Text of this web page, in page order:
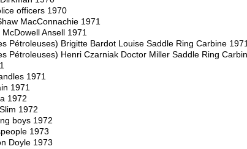
officers 1970
MacConnachie 1971
Ansell 1971
Pétroleuses) Brigitte Bardot Louise Saddle Ring Carbine
Pétroleuses) Henri Czarniak Doctor Miller Saddle Ring
1971
1971
1972
1972
boys 1972
1973
Doyle 1973